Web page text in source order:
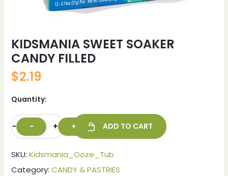
KIDSMANIA SWEET SOAKER
CANDY FILLED
$2.19
Quantity:
- + ADD TO CART
SKU: Kidsmania_Ooze_Tub
Category: CANDY & PASTRIES